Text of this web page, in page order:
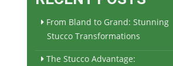
From Bland to Grand: Stunning
Stucco Transformations
The Stucco Advantage: